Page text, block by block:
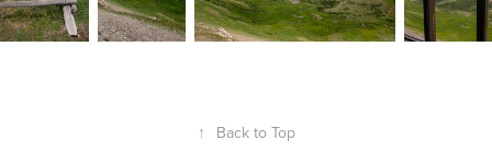
↑ Back to Top